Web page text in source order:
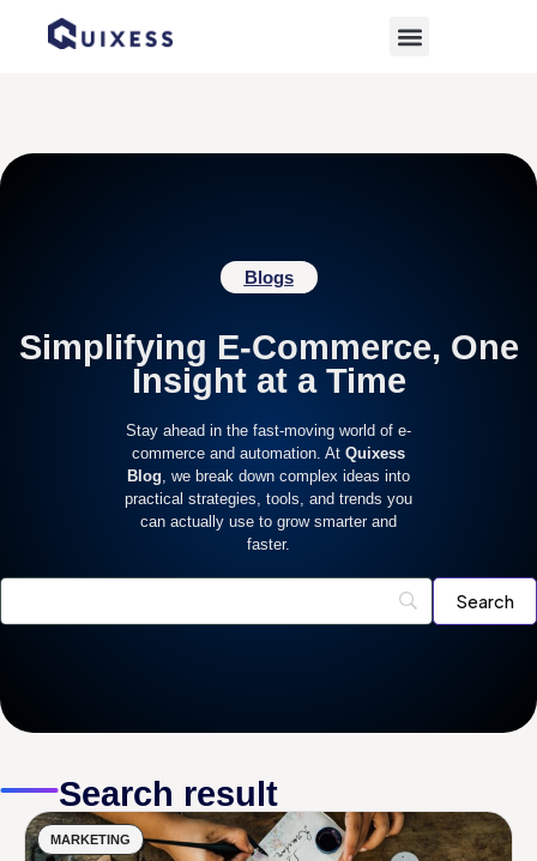
Home» ramadan deals
Blogs
Simplifying E-Commerce, One
Insight at a Time
Stay ahead in the fast-moving world of e-
commerce and automation. At Quixess
Blog , we break down complex ideas into
practical strategies, tools, and trends you
can actually use to grow smarter and
faster.
Search result
MARKETING